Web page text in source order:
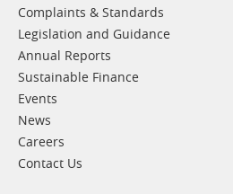
Complaints & Standards
Legislation and Guidance
Annual Reports
Sustainable Finance
Events
News
Careers
Contact Us